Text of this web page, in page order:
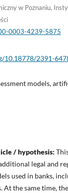
w Poznaniu,
0003-4239-5875
10.18778/2391-
models,
/ hypothesis:
legal and
used in banks,
At the same time,